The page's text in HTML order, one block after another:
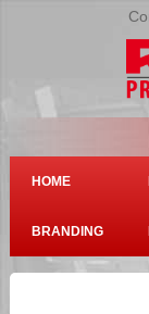
HOME
BRANDING